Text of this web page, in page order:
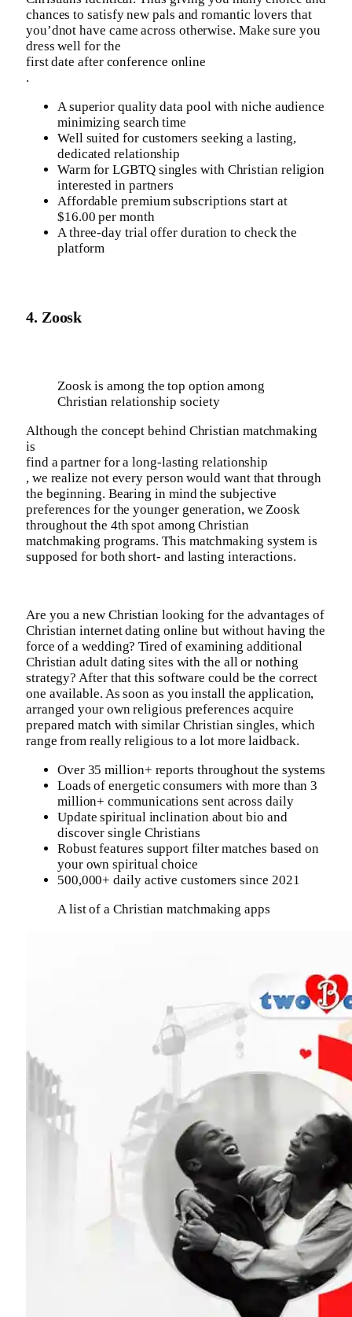
chances to satisfy new pals and romantic lovers that
you’dnot have came across otherwise. Make sure you
dress well for the
first date after conference online
.
A superior quality data pool with niche audience
minimizing search time
Well suited for customers seeking a lasting,
dedicated relationship
Warm for LGBTQ singles with Christian religion
interested in partners
Affordable premium subscriptions start at
$16.00 per month
A three-day trial offer duration to check the
platform
4. Zoosk
Zoosk is among the top option among
Christian relationship society
Although the concept behind Christian matchmaking
is
find a partner for a long-lasting relationship
, we realize not every person would want that through
the beginning. Bearing in mind the subjective
preferences for the younger generation, we Zoosk
throughout the 4th spot among Christian
matchmaking programs. This matchmaking system is
supposed for both short- and lasting interactions.
Are you a new Christian looking for the advantages of
Christian internet dating online but without having the
force of a wedding? Tired of examining additional
Christian adult dating sites with the all or nothing
strategy? After that this software could be the correct
one available. As soon as you install the application,
arranged your own religious preferences acquire
prepared match with similar Christian singles, which
range from really religious to a lot more laidback.
Over 35 million+ reports throughout the systems
Loads of energetic consumers with more than 3
million+ communications sent across daily
Update spiritual inclination about bio and
discover single Christians
Robust features support filter matches based on
your own spiritual choice
500,000+ daily active customers since 2021
A list of a Christian matchmaking apps